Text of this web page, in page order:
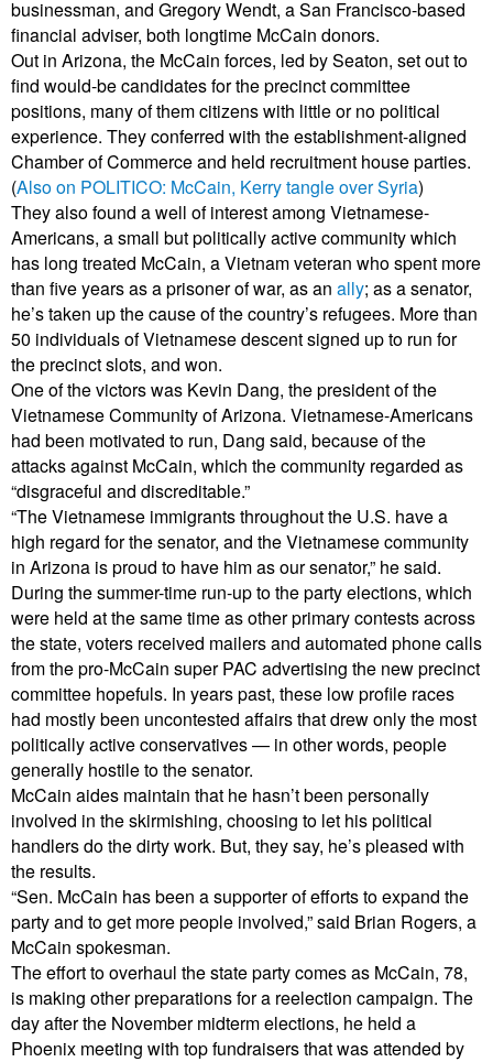
businessman, and Gregory Wendt, a San Francisco-based
financial adviser, both longtime McCain donors.
Out in Arizona, the McCain forces, led by Seaton, set out to
find would-be candidates for the precinct committee
positions, many of them citizens with little or no political
experience. They conferred with the establishment-aligned
Chamber of Commerce and held recruitment house parties.
(Also on POLITICO: McCain, Kerry tangle over Syria)
They also found a well of interest among Vietnamese-
Americans, a small but politically active community which
has long treated McCain, a Vietnam veteran who spent more
than five years as a prisoner of war, as an ally; as a senator,
he’s taken up the cause of the country’s refugees. More than
50 individuals of Vietnamese descent signed up to run for
the precinct slots, and won.
One of the victors was Kevin Dang, the president of the
Vietnamese Community of Arizona. Vietnamese-Americans
had been motivated to run, Dang said, because of the
attacks against McCain, which the community regarded as
“disgraceful and discreditable.”
“The Vietnamese immigrants throughout the U.S. have a
high regard for the senator, and the Vietnamese community
in Arizona is proud to have him as our senator,” he said.
During the summer-time run-up to the party elections, which
were held at the same time as other primary contests across
the state, voters received mailers and automated phone calls
from the pro-McCain super PAC advertising the new precinct
committee hopefuls. In years past, these low profile races
had mostly been uncontested affairs that drew only the most
politically active conservatives — in other words, people
generally hostile to the senator.
McCain aides maintain that he hasn’t been personally
involved in the skirmishing, choosing to let his political
handlers do the dirty work. But, they say, he’s pleased with
the results.
“Sen. McCain has been a supporter of efforts to expand the
party and to get more people involved,” said Brian Rogers, a
McCain spokesman.
The effort to overhaul the state party comes as McCain, 78,
is making other preparations for a reelection campaign. The
day after the November midterm elections, he held a
Phoenix meeting with top fundraisers that was attended by